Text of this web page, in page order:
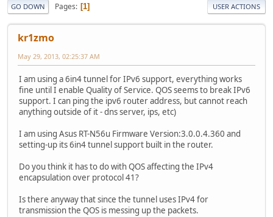
GO DOWN Pages 1 USER ACTIONS
kr1zmo
May 29, 2013, 02:25:37 AM
I am using a 6in4 tunnel for IPv6 support, everything works
fine until I enable Quality of Service. QOS seems to break IPv6
support. I can ping the ipv6 router address, but cannot reach
anything outside of it - dns server, ips, etc)
I am using Asus RT-N56u Firmware Version:3.0.0.4.360 and
setting-up its 6in4 tunnel support built in the router.
Do you think it has to do with QOS affecting the IPv4
encapsulation over protocol 41?
Is there anyway that since the tunnel uses IPv4 for
transmission the QOS is messing up the packets.